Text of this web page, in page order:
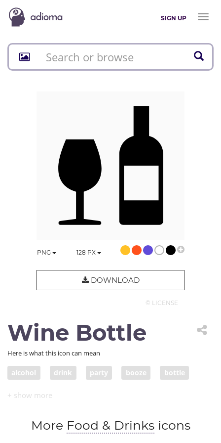
SIGN UP
Toggle
PNG 128 PX
DOWNLOAD
© LICENSE
Wine Bottle
Here is what this icon can mean
alcohol drink party booze bottle
celebrate
bar glass celebration
More Food & Drinksicons